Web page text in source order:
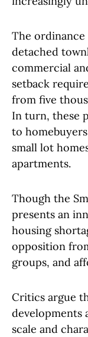
The
detached
commercial
setback
from five
In turn, these
to
small lot
apartments.
Though the
presents an
housing
opposition
groups, and
Critics argue
developments
scale and